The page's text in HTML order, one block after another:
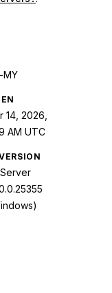
MY
14, 2026,
AM UTC